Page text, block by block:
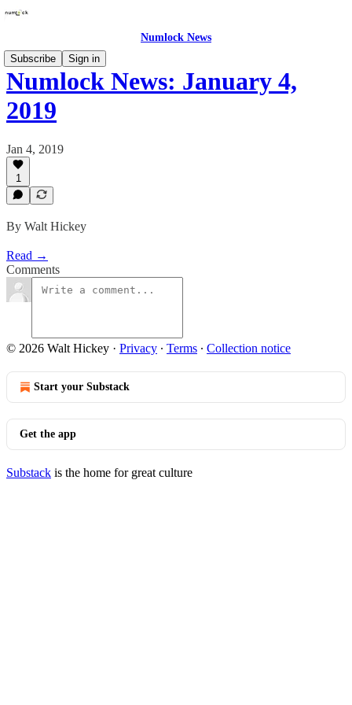
Numlock News
Subscribe
Sign in
Numlock News: January 4,
2019
Jan 4, 2019
1
By Walt Hickey
Read →
Comments
© 2026 Walt Hickey · Privacy ∙ Terms ∙ Collection notice
Start your Substack
Get the app
Substack is the home for great culture